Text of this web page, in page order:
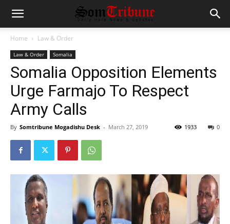
Home Law & Order
Law & Order Somalia
Somalia Opposition Elements
Urge Farmajo To Respect
Army Calls
By Somtribune Mogadishu Desk - March 27, 2019 0
1933